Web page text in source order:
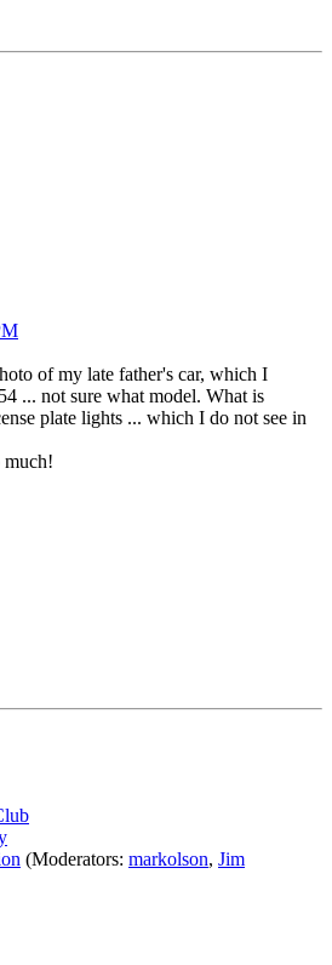
of my late father's car, which I
... not sure what model. What is
plate lights ... which I do not see in
(Moderators: markolson, Jim